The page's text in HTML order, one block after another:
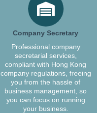
Company Secretary
Professional company
secretarial services,
compliant with Hong Kong
company regulations, freeing
you from the hassle of
business management, so
you can focus on running
your business.